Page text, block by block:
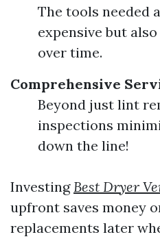
The tools needed
expensive but
over time.
Comprehensive
Beyond just lint
inspections
down the line!
InvestingBest Dryer
upfront saves money
replacements later